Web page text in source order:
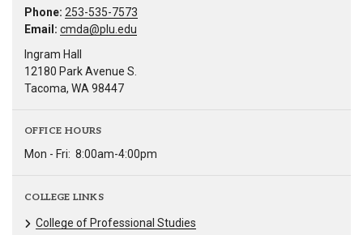
Phone: 253-535-7573
Email: cmda@plu.edu
Ingram Hall
12180 Park Avenue S.
Tacoma, WA 98447
OFFICE HOURS
Mon - Fri: 8:00am-4:00pm
COLLEGE LINKS
College of Professional Studies